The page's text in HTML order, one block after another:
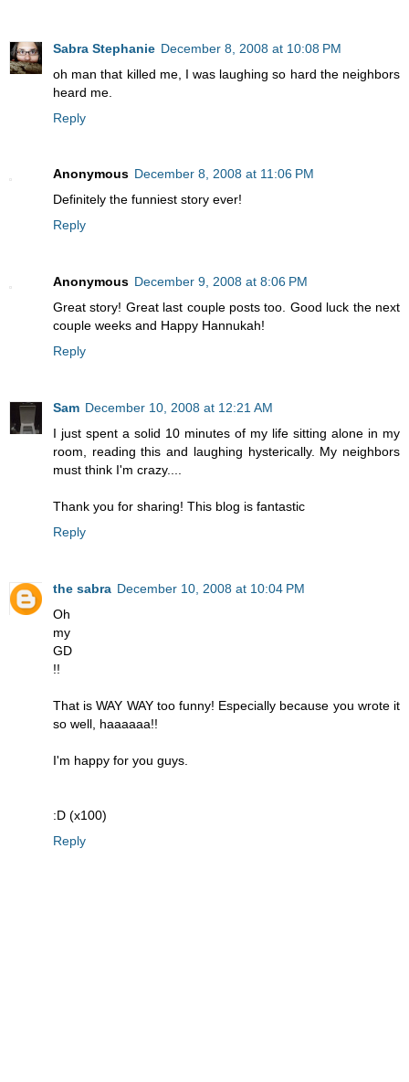
Sabra Stephanie December 8, 2008 at 10:08 PM
oh man that killed me, I was laughing so hard the neighbors
heard me.
Reply
Anonymous December 8, 2008 at 11:06 PM
Definitely the funniest story ever!
Reply
Anonymous December 9, 2008 at 8:06 PM
Great story! Great last couple posts too. Good luck the next
couple weeks and Happy Hannukah!
Reply
Sam December 10, 2008 at 12:21 AM
I just spent a solid 10 minutes of my life sitting alone in my
room, reading this and laughing hysterically. My neighbors
must think I'm crazy....
Thank you for sharing! This blog is fantastic
Reply
the sabra December 10, 2008 at 10:04 PM
Oh
my
GD
!!
That is WAY WAY too funny! Especially because you wrote it
so well, haaaaaa!!
I'm happy for you guys.
:D (x100)
Reply